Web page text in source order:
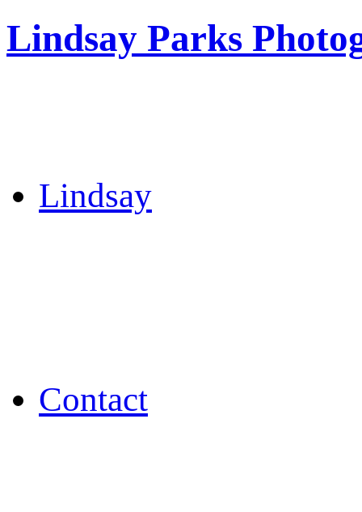
Lindsay Parks
Lindsay
Contact